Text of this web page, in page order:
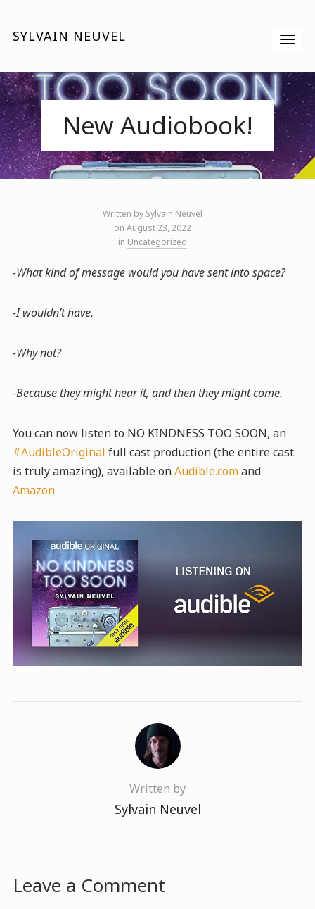
SYLVAIN NEUVEL
New Audiobook!
Written by Sylvain Neuvel
on August 23, 2022
in Uncategorized
-What kind of message would you have sent into space?
-I wouldn’t have.
-Why not?
-Because they might hear it, and then they might come.
You can now listen to NO KINDNESS TOO SOON, an
#AudibleOriginal full cast production (the entire cast
is truly amazing), available onAudible.comand
Amazon
Written by
Sylvain Neuvel
Leave a Comment